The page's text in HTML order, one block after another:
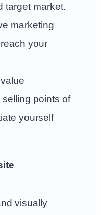
target market.
marketing
your
points of
yourself
visually